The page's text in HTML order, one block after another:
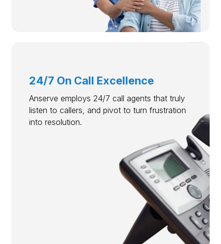
24/7 On Call Excellence
Anserve employs 24/7 call agents that truly
listen to callers, and pivot to turn frustration
into resolution.